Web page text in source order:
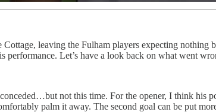
leaving the Fulham players expecting nothing
performance. Let’s have a look back on what went
not this time. For the opener, I think his
palm it away. The second goal can be put